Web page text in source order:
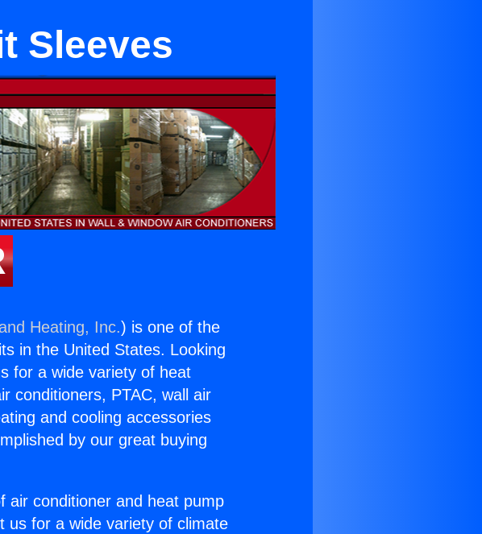
Sleeves
Heating, Inc.) is one of the
in the United States. Looking
for a wide variety of heat
conditioners, PTAC, wall air
and cooling accessories
by our great buying
air conditioner and heat pump
us for a wide variety of climate